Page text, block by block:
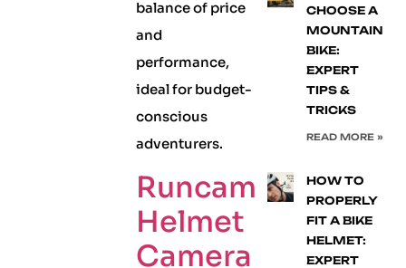
balance of price
and
performance,
ideal for budget-
conscious
adventurers.
Runcam
Helmet
Camera
CHOOSE A
MOUNTAIN
BIKE:
EXPERT
TIPS &
TRICKS
READ MORE »
HOW TO
PROPERLY
FIT A BIKE
HELMET:
EXPERT